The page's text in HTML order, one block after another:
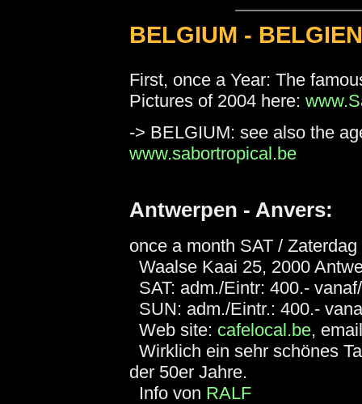
BELGIUM -
First, once a Year: The
Pictures of 2004 here:
-> BELGIUM: see also the
www.sabortropical.be
Antwerpen - Anvers:
once a month SAT /
Waalse Kaai 25, 2000
SAT: adm./Eintr: 400.-
SUN: adm./Eintr.: 400.-
Web site: cafelocal.be,
Wirklich ein sehr schönes
der 50er Jahre.
Info von RALF